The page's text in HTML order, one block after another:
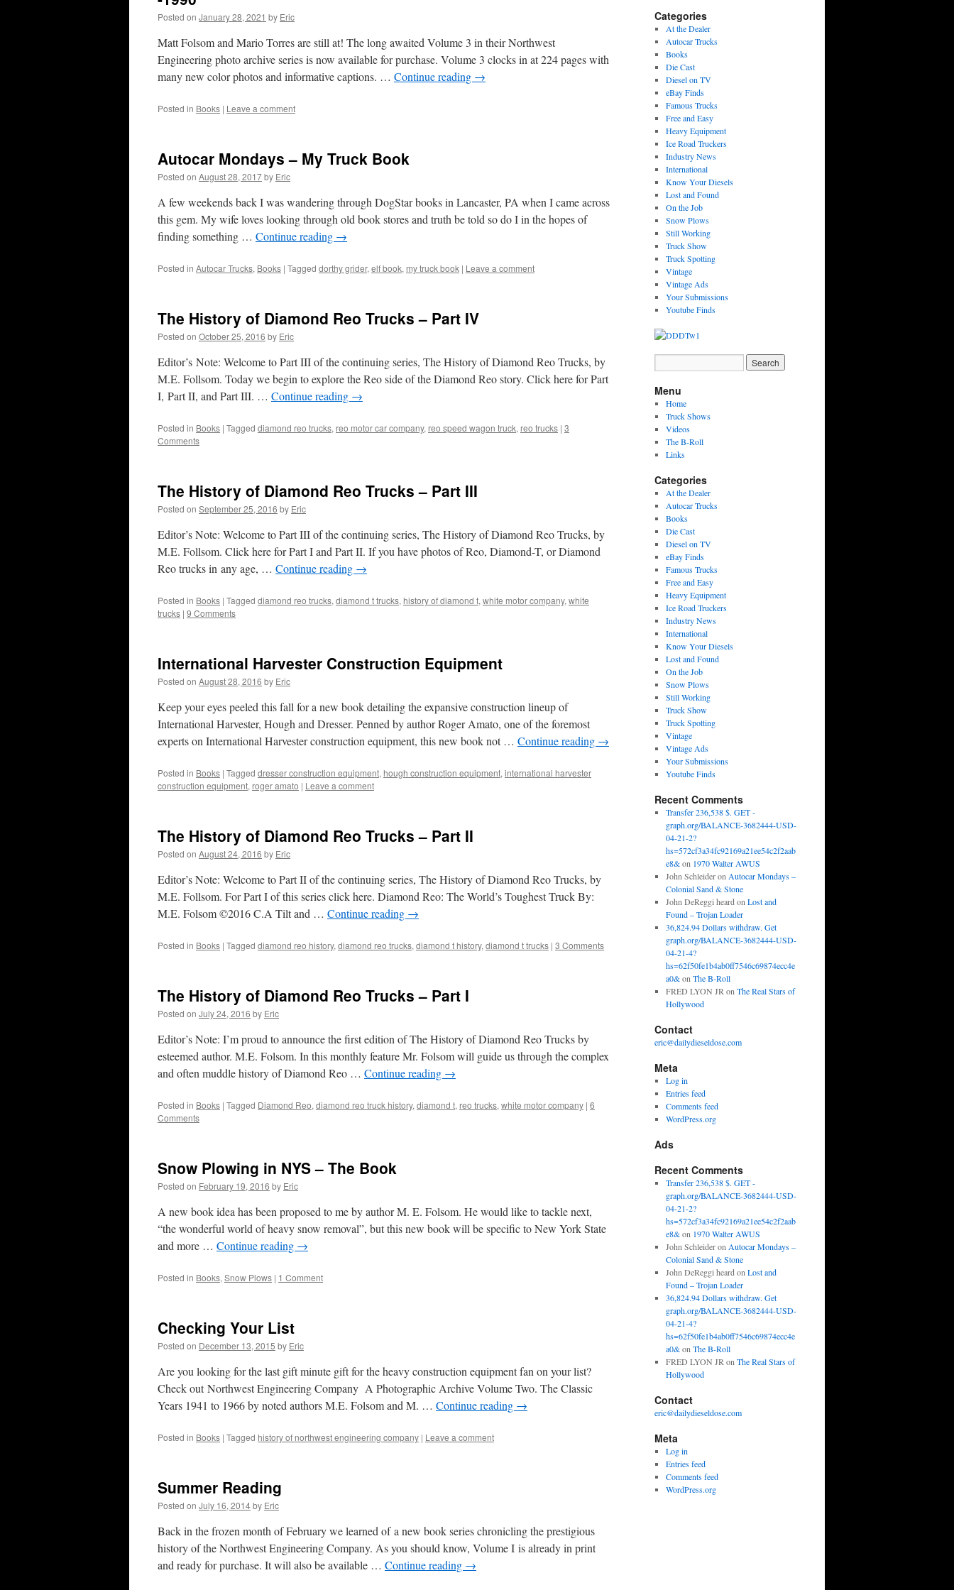
Posted on January 28, 2021 by Eric
Matt Folsom and Mario Torres are still at! The long awaited Volume 3 in their Northwest
Engineering photo archive series is now available for purchase. Volume 3 clocks in at 224 pages with
many new color photos and informative captions. … Continue reading →
Posted in Books | Leave a comment
Autocar Mondays – My Truck Book
Posted on August 28, 2017by Eric
A few weekends back I was wandering through DogStar books in Lancaster, PA when I came across
this gem. My wife loves looking through old book stores and truth be told so do I in the hopes of
finding something … Continue reading →
Posted in Autocar Trucks, Books | Tagged dorthy grider, elf book, my truck book | Leave a comment
The History of Diamond Reo Trucks – Part IV
Posted on October 25, 2016 by Eric
Editor’s Note: Welcome to Part III of the continuing series, The History of Diamond Reo Trucks, by
M.E. Follsom. Today we begin to explore the Reo side of the Diamond Reo story. Click here for Part
I, Part II, and Part III. … Continue reading →
Posted in Books | Tagged diamond reo trucks, reo motor car company, reo speed wagon truck, reo trucks | 3
Comments
The History of Diamond Reo Trucks – Part III
Posted on September 25, 2016 by Eric
Editor’s Note: Welcome to Part III of the continuing series, The History of Diamond Reo Trucks, by
M.E. Follsom. Click here for Part I and Part II. If you have photos of Reo, Diamond-T, or Diamond
Reo trucks in any age, … Continue reading →
Posted in Books | Tagged diamond reo trucks, diamond t trucks, history of diamond t, white motor company, white
trucks | 9 Comments
International Harvester Construction Equipment
Posted on August 28, 2016 by Eric
Keep your eyes peeled this fall for a new book detailing the expansive construction lineup of
International Harvester, Hough and Dresser. Penned by author Roger Amato, one of the foremost
experts on International Harvester construction equipment, this new book not … Continue reading →
Posted in Books | Tagged dresser construction equipment, hough construction equipment, international harvester
construction equipment, roger amato | Leave a comment
The History of Diamond Reo Trucks – Part II
Posted on August 24, 2016 by Eric
Editor’s Note: Welcome to Part II of the continuing series, The History of Diamond Reo Trucks, by
M.E. Follsom. For Part I of this series click here. Diamond Reo: The World’s Toughest Truck By:
M.E. Folsom ©2016 C.A Tilt and … Continue reading →
Posted in Books | Tagged diamond reo history, diamond reo trucks, diamond t history, diamond t trucks | 3 Comments
The History of Diamond Reo Trucks – Part I
Posted on July 24, 2016 by Eric
Editor’s Note: I’m proud to announce the first edition of The History of Diamond Reo Trucks by
esteemed author. M.E. Folsom. In this monthly feature Mr. Folsom will guide us through the complex
and often muddle history of Diamond Reo … Continue reading →
Posted in Books | Tagged Diamond Reo, diamond reo truck history, diamond t, reo trucks, white motor company | 6
Comments
Snow Plowing in NYS – The Book
Posted on February 19, 2016 by Eric
A new book idea has been proposed to me by author M. E. Folsom. He would like to tackle next,
“the wonderful world of heavy snow removal”, but this new book will be specific to New York State
and more … Continue reading →
Posted in Books, Snow Plows | 1 Comment
Checking Your List
Posted on December 13, 2015 by Eric
Are you looking for the last gift minute gift for the heavy construction equipment fan on your list?
Check out Northwest Engineering Company A Photographic Archive Volume Two. The Classic
Years 1941 to 1966 by noted authors M.E. Folsom and M. … Continue reading →
Posted in Books | Tagged history of northwest engineering company | Leave a comment
Summer Reading
Posted on July 16, 2014by Eric
Back in the frozen month of February we learned of a new book series chronicling the prestigious
history of the Northwest Engineering Company. As you should know, Volume I is already in print
and ready for purchase. It will also be available … Continue reading →
Categories
At the Dealer
Autocar Trucks
Books
Die Cast
Diesel on TV
eBay Finds
Famous Trucks
Free and Easy
Heavy Equipment
Ice Road Truckers
Industry News
International
Know Your Diesels
Lost and Found
On the Job
Snow Plows
Still Working
Truck Show
Truck Spotting
Vintage
Vintage Ads
Your Submissions
Youtube Finds
Menu
Home
Truck Shows
Videos
The B-Roll
Links
Categories
At the Dealer
Autocar Trucks
Books
Die Cast
Diesel on TV
eBay Finds
Famous Trucks
Free and Easy
Heavy Equipment
Ice Road Truckers
Industry News
International
Know Your Diesels
Lost and Found
On the Job
Snow Plows
Still Working
Truck Show
Truck Spotting
Vintage
Vintage Ads
Your Submissions
Youtube Finds
Recent Comments
Transfer 236,538 $. GET -
graph.org/BALANCE-3682444-USD-
04-21-2?
hs=572cf3a34fc92169a21ee54c2f2aab
e8&on 1970 Walter AWUS
John Schleideron Autocar Mondays –
Colonial Sand & Stone
John DeReggi heard on Lost and
Found – Trojan Loader
36,824.94 Dollars withdraw. Get
graph.org/BALANCE-3682444-USD-
04-21-4?
hs=62f50fe1b4ab0ff7546c69874ecc4e
a0&on The B-Roll
FRED LYON JR on The Real Stars of
Hollywood
Contact
eric@dailydieseldose.com
Meta
Log in
Entries feed
Comments feed
WordPress.org
Ads
Recent Comments
Transfer 236,538 $. GET -
graph.org/BALANCE-3682444-USD-
04-21-2?
hs=572cf3a34fc92169a21ee54c2f2aab
e8&on 1970 Walter AWUS
John Schleideron Autocar Mondays –
Colonial Sand & Stone
John DeReggi heard on Lost and
Found – Trojan Loader
36,824.94 Dollars withdraw. Get
graph.org/BALANCE-3682444-USD-
04-21-4?
hs=62f50fe1b4ab0ff7546c69874ecc4e
a0&on The B-Roll
FRED LYON JR on The Real Stars of
Hollywood
Contact
eric@dailydieseldose.com
Meta
Log in
Entries feed
Comments feed
WordPress.org